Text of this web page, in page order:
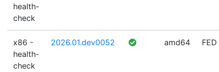
health-
check
x86 -
health-
check
2026.01.dev0052 amd64 FED